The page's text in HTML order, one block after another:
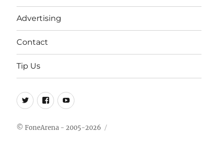
Advertising
Contact
Tip Us
Twitter
FB Youtube
© FoneArena - 2005-2026